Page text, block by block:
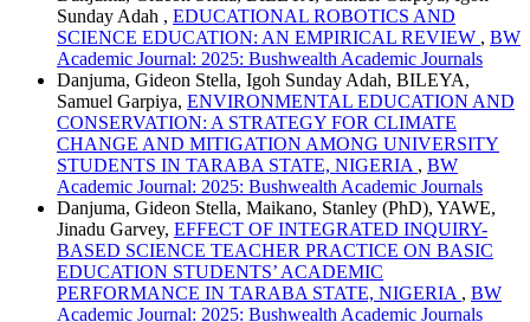
Sunday Adah , EDUCATIONAL ROBOTICS AND
SCIENCE EDUCATION: AN EMPIRICAL REVIEW , BW
Academic Journal: 2025: Bushwealth Academic Journals
Danjuma, Gideon Stella, Igoh Sunday Adah, BILEYA,
Samuel Garpiya, ENVIRONMENTAL EDUCATION AND
CONSERVATION: A STRATEGY FOR CLIMATE
CHANGE AND MITIGATION AMONG UNIVERSITY
STUDENTS IN TARABA STATE, NIGERIA , BW
Academic Journal: 2025: Bushwealth Academic Journals
Danjuma, Gideon Stella, Maikano, Stanley (PhD), YAWE,
Jinadu Garvey, EFFECT OF INTEGRATED INQUIRY-
BASED SCIENCE TEACHER PRACTICE ON BASIC
EDUCATION STUDENTS’ ACADEMIC
PERFORMANCE IN TARABA STATE, NIGERIA , BW
Academic Journal: 2025: Bushwealth Academic Journals